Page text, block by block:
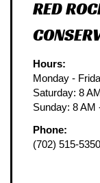
RED
Hours:
Monday -
Saturday: 8
Sunday: 8 AM
Phone:
(702) 515-5350